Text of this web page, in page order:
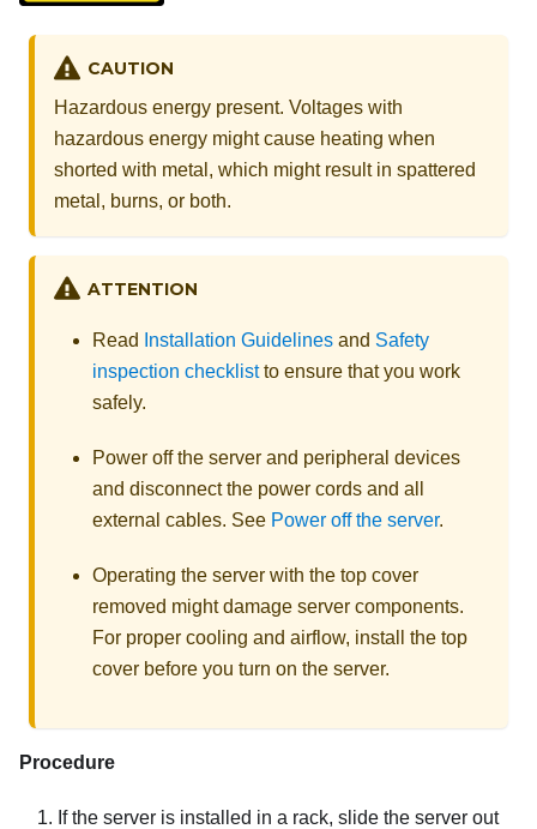
CAUTION
Hazardous energy present. Voltages with
hazardous energy might cause heating when
shorted with metal, which might result in spattered
metal, burns, or both.
ATTENTION
Read Installation Guidelines and Safety
inspection checklistto ensure that you work
safely.
Power off the server and peripheral devices
and disconnect the power cords and all
external cables. See Power off the server.
Operating the server with the top cover
removed might damage server components.
For proper cooling and airflow, install the top
cover before you turn on the server.
Procedure
If the server is installed in a rack, slide the server out